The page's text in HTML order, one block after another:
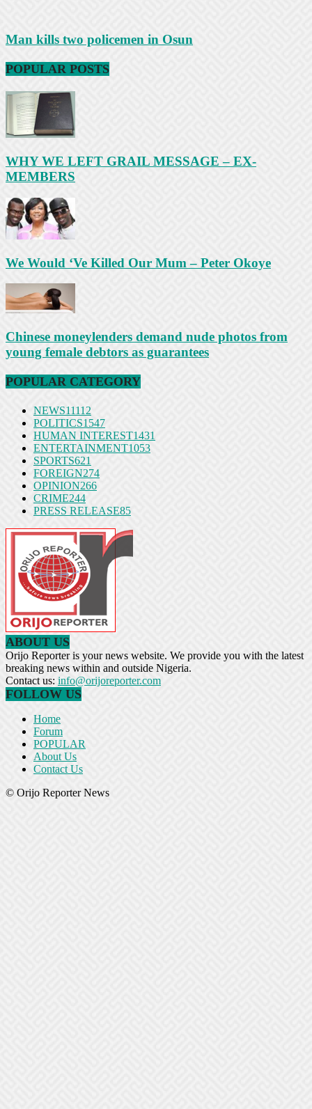
Man kills two policemen in Osun
POPULAR POSTS
WHY WE LEFT GRAIL MESSAGE – EX-
MEMBERS
We Would ‘Ve Killed Our Mum – Peter Okoye
Chinese moneylenders demand nude photos from
young female debtors as guarantees
POPULAR CATEGORY
NEWS11112
POLITICS1547
HUMAN INTEREST1431
ENTERTAINMENT1053
SPORTS621
FOREIGN274
OPINION266
CRIME244
PRESS RELEASE85
ABOUT US
Orijo Reporter is your news website. We provide you with the latest
breaking news within and outside Nigeria.
Contact us: info@orijoreporter.com
FOLLOW US
Home
Forum
POPULAR
About Us
Contact Us
© Orijo Reporter News